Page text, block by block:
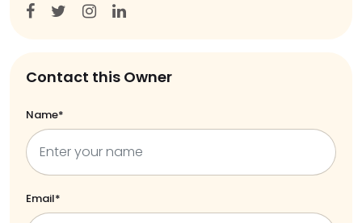
Contact this Owner
Name*
Email*